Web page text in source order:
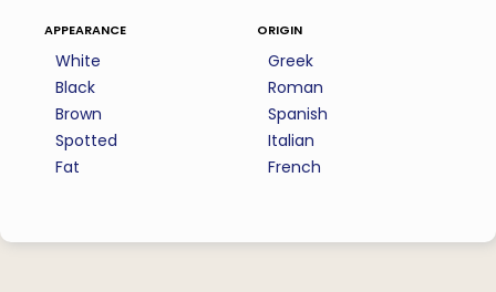
appearance
White
Black
Brown
Spotted
Fat
origin
Greek
Roman
Spanish
Italian
French